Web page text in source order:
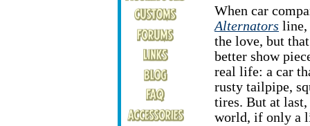
When car
Alternators line,
the love, but
better show
real life: a car
rusty tailpipe,
tires. But at last,
world, if only a